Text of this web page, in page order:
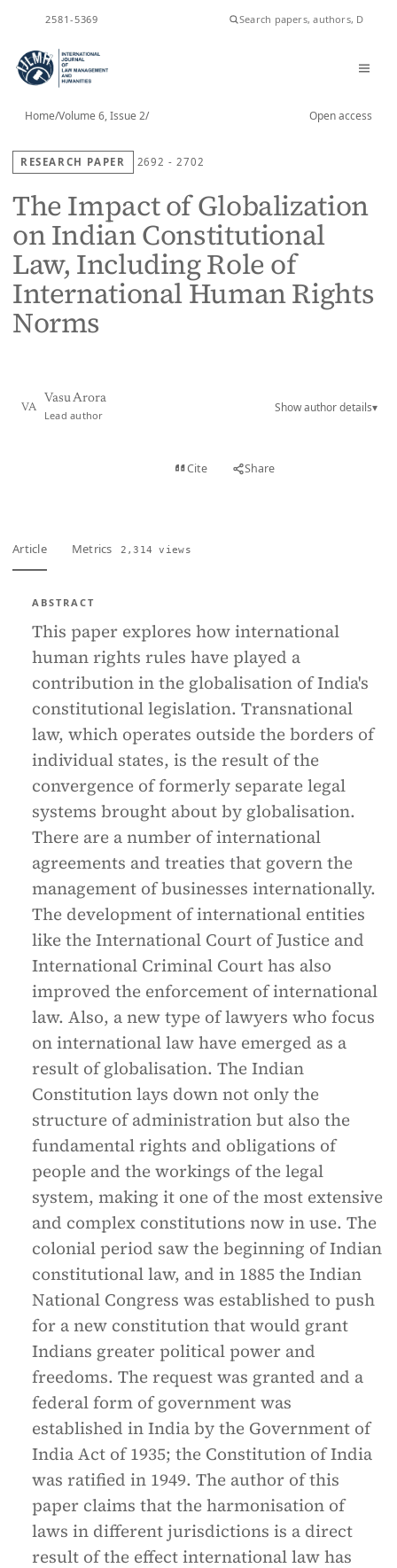
2581-5369
Home/Volume 6, Issue 2/ Open access
RESEARCH PAPER 2692 - 2702
The Impact of Globalization
on Indian Constitutional
Law, Including Role of
International Human Rights
Norms
VA
Vasu Arora
Lead author
Show author details▾
Cite Share
Article Metrics 2,314 views
ABSTRACT
This paper explores how international
human rights rules have played a
contribution in the globalisation of India's
constitutional legislation. Transnational
law, which operates outside the borders of
individual states, is the result of the
convergence of formerly separate legal
systems brought about by globalisation.
There are a number of international
agreements and treaties that govern the
management of businesses internationally.
The development of international entities
like the International Court of Justice and
International Criminal Court has also
improved the enforcement of international
law. Also, a new type of lawyers who focus
on international law have emerged as a
result of globalisation. The Indian
Constitution lays down not only the
structure of administration but also the
fundamental rights and obligations of
people and the workings of the legal
system, making it one of the most extensive
and complex constitutions now in use. The
colonial period saw the beginning of Indian
constitutional law, and in 1885 the Indian
National Congress was established to push
for a new constitution that would grant
Indians greater political power and
freedoms. The request was granted and a
federal form of government was
established in India by the Government of
India Act of 1935; the Constitution of India
was ratified in 1949. The author of this
paper claims that the harmonisation of
laws in different jurisdictions is a direct
result of the effect international law has